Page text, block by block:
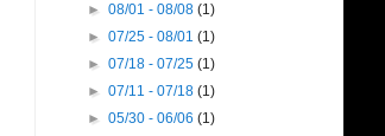
►08/01 - 08/08(1)
►07/25 - 08/01(1)
►07/18 - 07/25(1)
►07/11 - 07/18(1)
►05/30 - 06/06(1)